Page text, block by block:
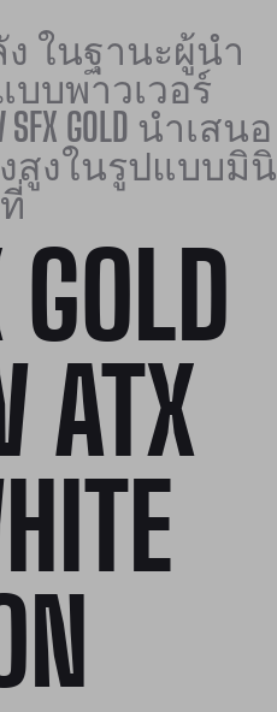
ในฐานะผู้นำ
บพาวเวอร์
GOLD นำเสนอ
สูงในรูปแบบมินิ